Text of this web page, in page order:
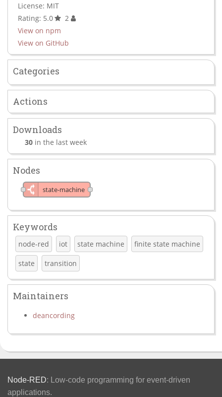
License: MIT
Rating: 5.0
2
View on npm
View on GitHub
Categories
Actions
Downloads
30 in the last week
Nodes
state-machine
Keywords
node-red iot state machine finite state machine
state transition
Maintainers
deancording
Node-RED: Low-code programming for event-driven
applications.